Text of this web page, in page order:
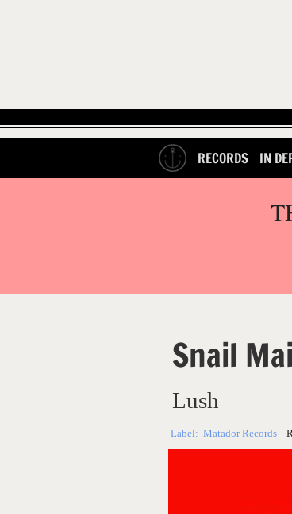
RECORDS IN
Snail
Lush
Label: Matador Records